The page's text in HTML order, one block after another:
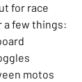
for race
a few things:
motos